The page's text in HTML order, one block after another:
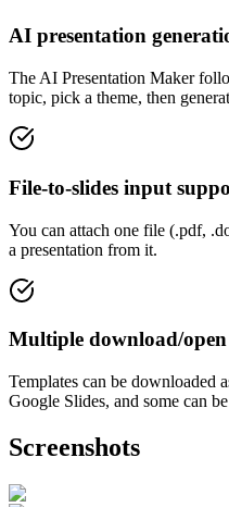
AI presentation
The AI Presentation Maker
topic, pick a theme, then
File-to-slides input
You can attach one file (.pdf,
a presentation from it.
Multiple download/
Templates can be downloaded
Google Slides, and some can
Screenshots